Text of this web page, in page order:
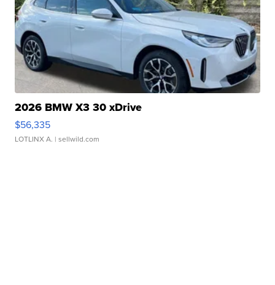
2026 BMW X3 30 xDrive
$56,335
LOTLINX A. | sellwild.com